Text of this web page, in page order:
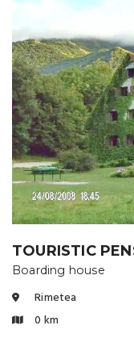
TOURISTIC
Boarding house
Rimetea
0 km